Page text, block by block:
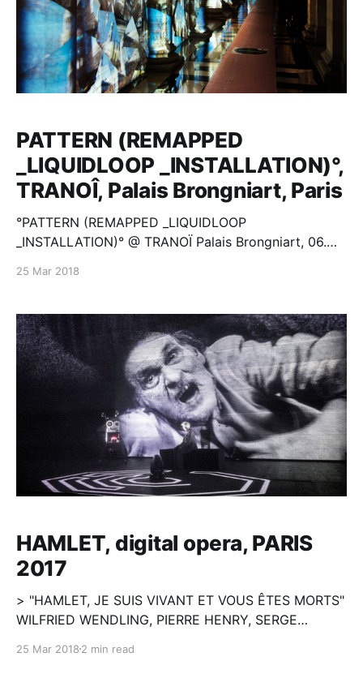
PATTERN (REMAPPED
_LIQUIDLOOP _INSTALLATION)°,
TRANOÎ, Palais Brongniart, Paris
°PATTERN (REMAPPED _LIQUIDLOOP
_INSTALLATION)° @ TRANOÏ Palais Brongniart, 06.
25 Mar 2018
HAMLET, digital opera, PARIS
2017
> "HAMLET, JE SUIS VIVANT ET VOUS ÊTES MORTS"
WILFRIED WENDLING, PIERRE HENRY, SERGE
Wendling propose une réécriture totale et singulière
25 Mar 2018 2 min read